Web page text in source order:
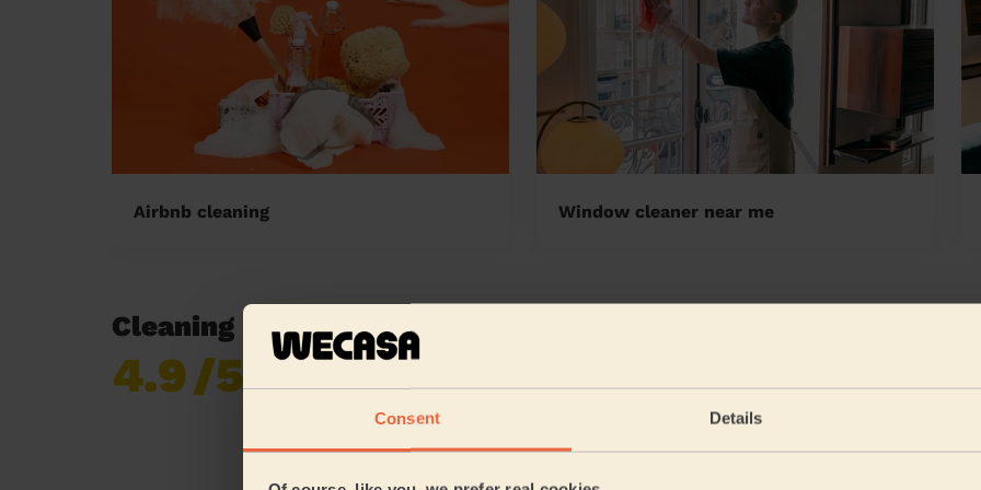
Consent Details
Airbnb cleaning Window cleaner near me
Cleaning reviews in Sherwood Tunbridge Wells
4.9/5
reviews collected by
Emma did a great job! Very thorough with her work,
highly recommend her.